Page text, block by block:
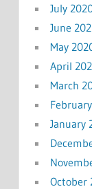
July
June
May
April
March
January
October